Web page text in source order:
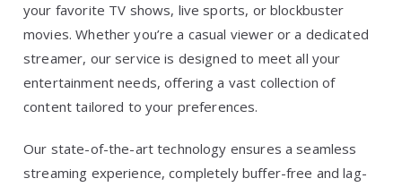
your favorite TV shows, live sports, or blockbuster
movies. Whether you’re a casual viewer or a dedicated
streamer, our service is designed to meet all your
entertainment needs, offering a vast collection of
content tailored to your preferences.
Our state-of-the-art technology ensures a seamless
streaming experience, completely buffer-free and lag-